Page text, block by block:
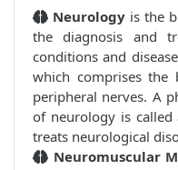
Neurology is the
the diagnosis and
conditions and
which comprises
peripheral nerves. A
of neurology is called
treats neurological
Neuromuscular